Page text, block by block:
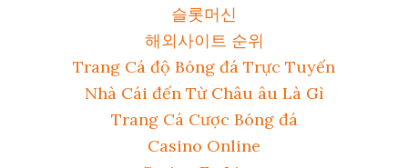
슬롯머신
해외사이트 순위
Trang Cá độ Bóng đá Trực Tuyến
Nhà Cái đến Từ Châu âu Là Gì
Trang Cá Cược Bóng đá
Casino Online